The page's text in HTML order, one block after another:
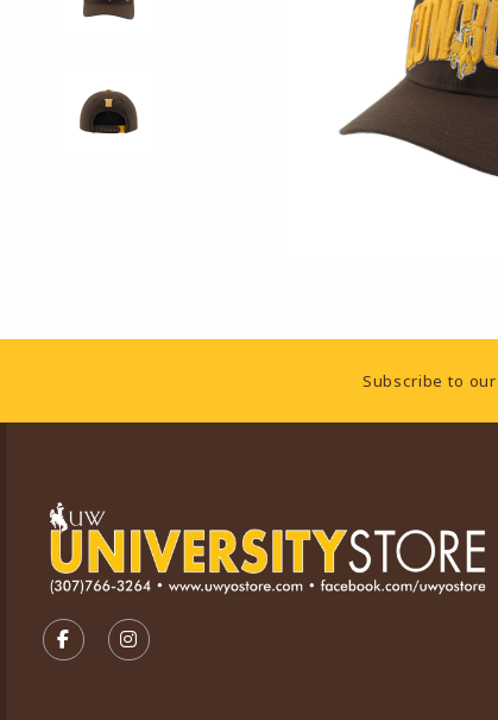
Footer InformationSubscribe to
FOLLOW US ON FACEBOOK (OPENS IN A NEW
FOLLOW US ON INSTAGRAM (OPENS